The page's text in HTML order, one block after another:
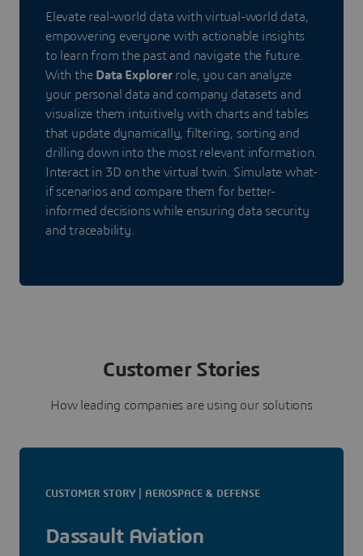
Elevate real-world data with virtual-world data,
empowering everyone with actionable insights
to learn from the past and navigate the future.
With the Data Explorerrole, you can analyze
your personal data and company datasets and
visualize them intuitively with charts and tables
that update dynamically, filtering, sorting and
drilling down into the most relevant information.
Interact in 3D on the virtual twin. Simulate what-
if scenarios and compare them for better-
informed decisions while ensuring data security
and traceability.
Customer Stories
How leading companies are using our solutions
CUSTOMER STORY | AEROSPACE & DEFENSE
Dassault Aviation